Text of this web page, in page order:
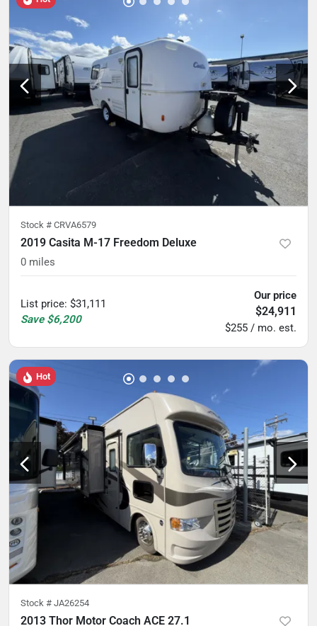
Stock # CRVA6579
2019 Casita M-17 Freedom Deluxe
0 miles
List price: $31,111
Save $6,200
Our price
$24,911
$255 / mo. est.
Hot
Stock # JA26254
2013 Thor Motor Coach ACE 27.1